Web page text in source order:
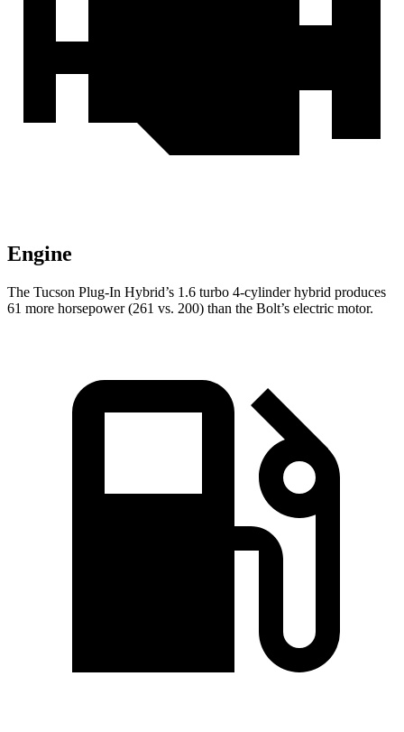
Engine
The Tucson Plug-In Hybrid’s 1.6 turbo 4-cylinder hybrid produces
61 more horsepower (261 vs. 200) than the Bolt’s electric motor.